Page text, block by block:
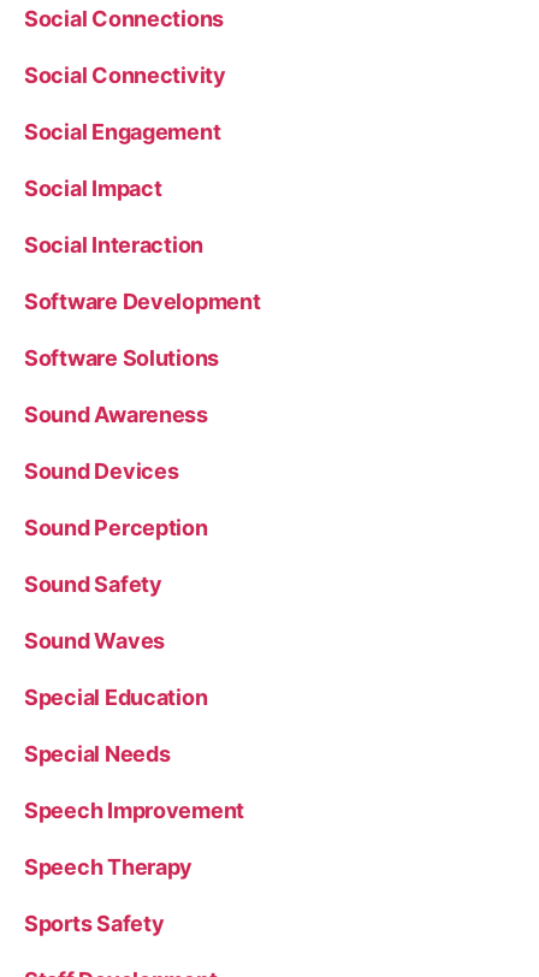
Social Connections
Social Connectivity
Social Engagement
Social Impact
Social Interaction
Software Development
Software Solutions
Sound Awareness
Sound Devices
Sound Perception
Sound Safety
Sound Waves
Special Education
Special Needs
Speech Improvement
Speech Therapy
Sports Safety